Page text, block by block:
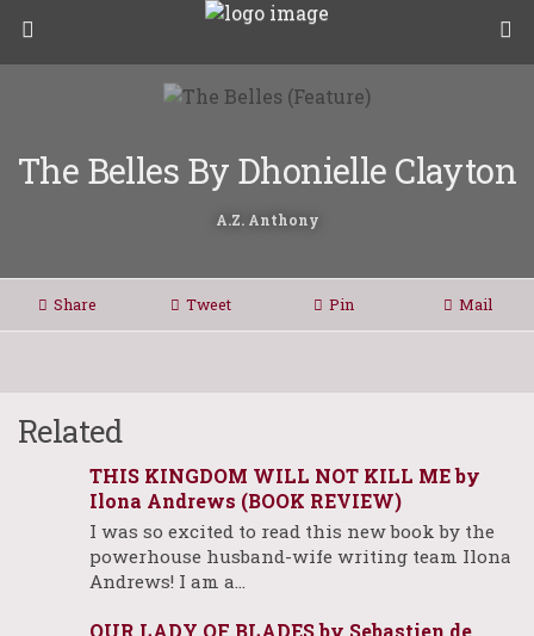
The Belles By Dhonielle Clayton
A.Z. Anthony
Share Tweet Pin Mail
Related
THIS KINGDOM WILL NOT KILL ME by
Ilona Andrews (BOOK REVIEW)
I was so excited to read this new book by the
powerhouse husband-wife writing team Ilona
Andrews! I am a…
OUR LADY OF BLADES by Sebastien de